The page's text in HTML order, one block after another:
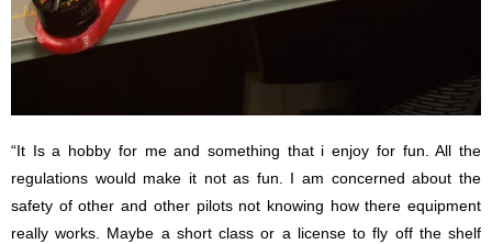
“It Is a hobby for me and something that i enjoy for fun. All the
regulations would make it not as fun. I am concerned about the
safety of other and other pilots not knowing how there equipment
really works. Maybe a short class or a license to fly off the shelf